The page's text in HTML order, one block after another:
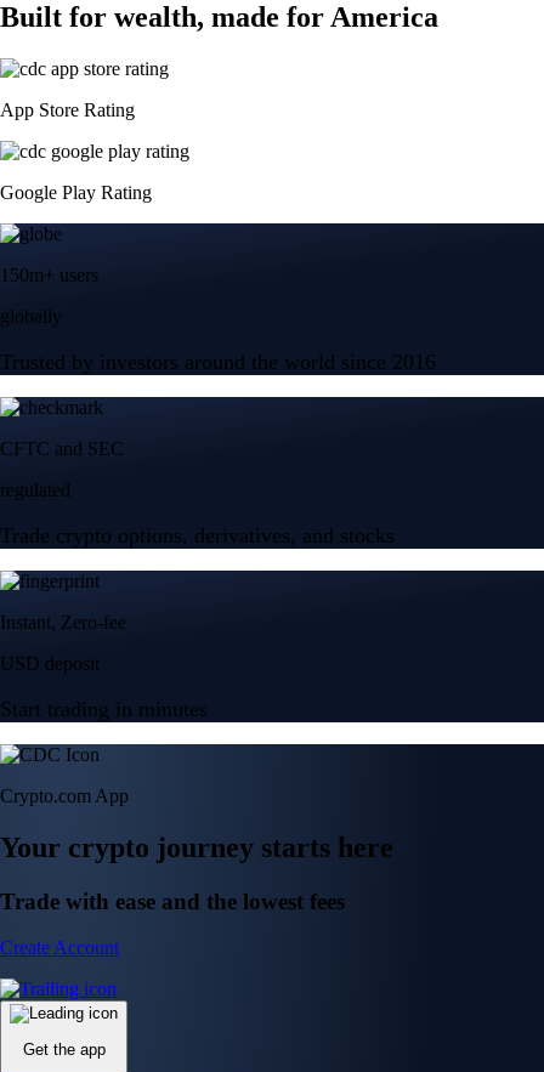
Built for wealth, made for America
App Store Rating
Google Play Rating
150m+ users
globally
Trusted by investors around the world since 2016
CFTC and SEC
regulated
Trade crypto options, derivatives, and stocks
Instant, Zero-fee
USD deposit
Start trading in minutes
Crypto.com App
Your crypto journey starts here
Trade with ease and the lowest fees
Create Account
Get the app